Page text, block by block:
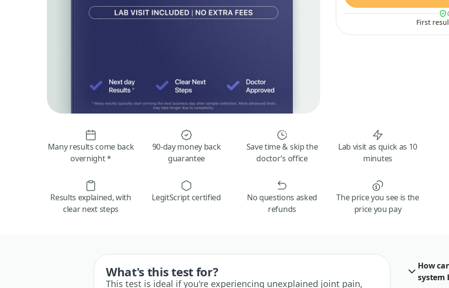
First
Many results come back
overnight *
90-day money back
guarantee
Save time & skip the
doctor’s office
Lab visit as quick as 10
minutes
Results explained, with
clear next steps
LegitScript certified
No questions asked
refunds
The price you see is the
price you pay
What's this test for?
This test is ideal if you're experiencing unexplained joint pain,
How
system